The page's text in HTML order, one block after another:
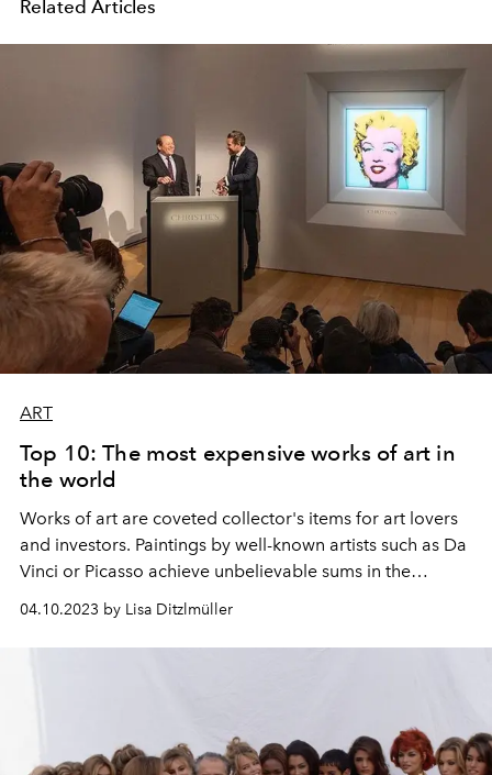
Related Articles
ART
Top 10: The most expensive works of art in
the world
Works of art are coveted collector's items for art lovers
and investors. Paintings by well-known artists such as Da
Vinci or Picasso achieve unbelievable sums in the
04.10.2023 by Lisa Ditzlmüller